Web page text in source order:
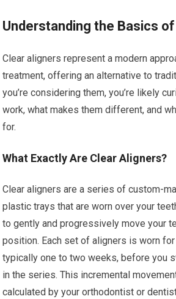
Understanding the Basics
Clear aligners represent a modern
treatment, offering an alternative to
you’re considering them, you’re likely
work, what makes them different, and
for.
What Exactly Are Clear Aligners?
Clear aligners are a series of custom-
plastic trays that are worn over your
to gently and progressively move your
position. Each set of aligners is worn
typically one to two weeks, before you
in the series. This incremental
calculated by your orthodontist or